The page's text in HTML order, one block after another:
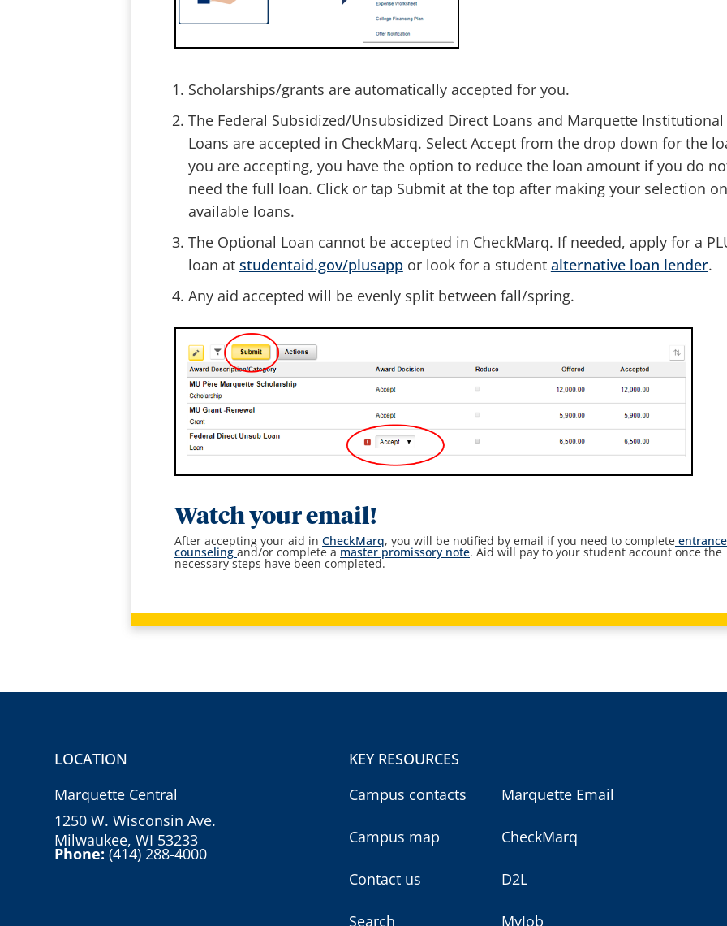
Scholarships/grants are automatically accepted for you.
The Federal Subsidized/Unsubsidized Direct Loans and Marquette Institutional
Loans are accepted in CheckMarq. Select Accept from the drop down for the
you are accepting, you have the option to reduce the loan amount if you do
need the full loan. Click or tap Submit at the top after making your selection on
available loans.
The Optional Loan cannot be accepted in CheckMarq. If needed, apply for a
loan at studentaid.gov/plusapp or look for a student alternative loan lender.
Any aid accepted will be evenly split between fall/spring.
Watch your email!
After accepting your aid inCheckMarq, you will be notified by email if you need to complete entrance
counseling and/or complete a master promissory note. Aid will pay to your student account once the
necessary steps have been completed.
LOCATION
Marquette Central
1250 W. Wisconsin Ave.
Milwaukee, WI 53233
Phone:(414) 288-4000
KEY RESOURCES
Campus contacts
Campus map
Contact us
Search
Marquette Email
CheckMarq
D2L
MyJob